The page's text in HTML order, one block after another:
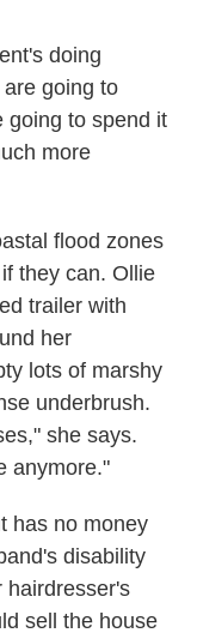
doing
going to
going to spend it
more
flood zones
they can. Ollie
trailer with
her
lots of marshy
underbrush.
she says.
anymore."
has no money
disability
hairdresser's
sell the house